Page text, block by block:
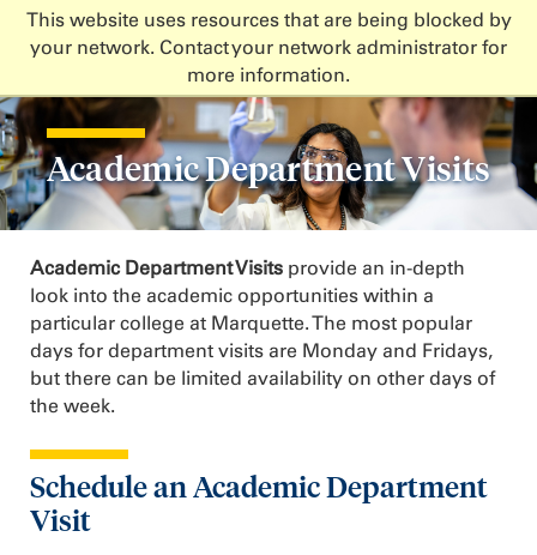
This website uses resources that are being blocked by
your network. Contact your network administrator for
more information.
Academic Department Visits
Academic Department Visits provide an in-depth
look into the academic opportunities within a
particular college at Marquette. The most popular
days for department visits are Monday and Fridays,
but there can be limited availability on other days of
the week.
Schedule an Academic Department
Visit